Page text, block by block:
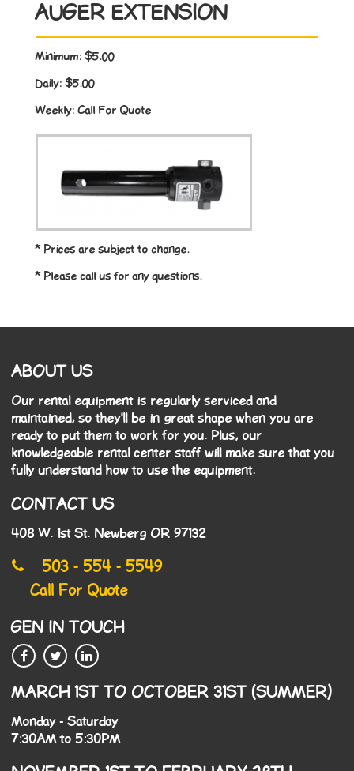
AUGER EXTENSION
Minimum: $5.00
Daily: $5.00
Weekly: Call For Quote
* Prices are subject to change.
* Please call us for any questions.
ABOUT US
Our rental equipment is regularly serviced and
maintained, so they'll be in great shape when you are
ready to put them to work for you. Plus, our
knowledgeable rental center staff will make sure that you
fully understand how to use the equipment.
CONTACT US
408 W. 1st St. Newberg OR 97132
503 - 554 - 5549
Call For Quote
GEN IN TOUCH
MARCH 1ST TO OCTOBER 31ST (SUMMER)
Monday - Saturday
7:30AM to 5:30PM